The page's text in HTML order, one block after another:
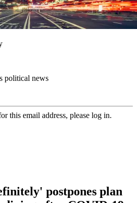
political news
this email address, please log in.
postpones plan